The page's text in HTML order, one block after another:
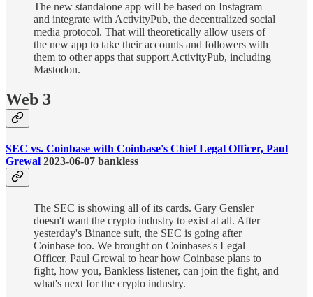
The new standalone app will be based on Instagram
and integrate with ActivityPub, the decentralized social
media protocol. That will theoretically allow users of
the new app to take their accounts and followers with
them to other apps that support ActivityPub, including
Mastodon.
Web 3
SEC vs. Coinbase with Coinbase's Chief Legal Officer, Paul
Grewal 2023-06-07 bankless
The SEC is showing all of its cards. Gary Gensler
doesn't want the crypto industry to exist at all. After
yesterday's Binance suit, the SEC is going after
Coinbase too. We brought on Coinbases's Legal
Officer, Paul Grewal to hear how Coinbase plans to
fight, how you, Bankless listener, can join the fight, and
what's next for the crypto industry.